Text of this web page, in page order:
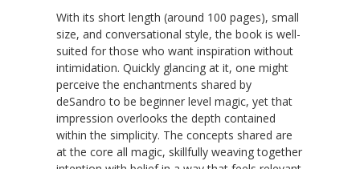
With its short length (around 100 pages), small
size, and conversational style, the book is well-
suited for those who want inspiration without
intimidation. Quickly glancing at it, one might
perceive the enchantments shared by
deSandro to be beginner level magic, yet that
impression overlooks the depth contained
within the simplicity. The concepts shared are
at the core all magic, skillfully weaving together